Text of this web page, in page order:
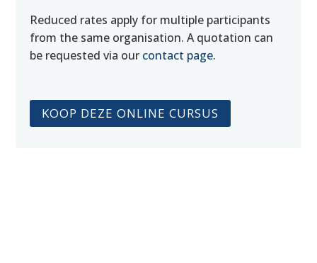
Reduced rates apply for multiple participants
from the same organisation. A quotation can
be requested via our contact page.
KOOP DEZE ONLINE CURSUS